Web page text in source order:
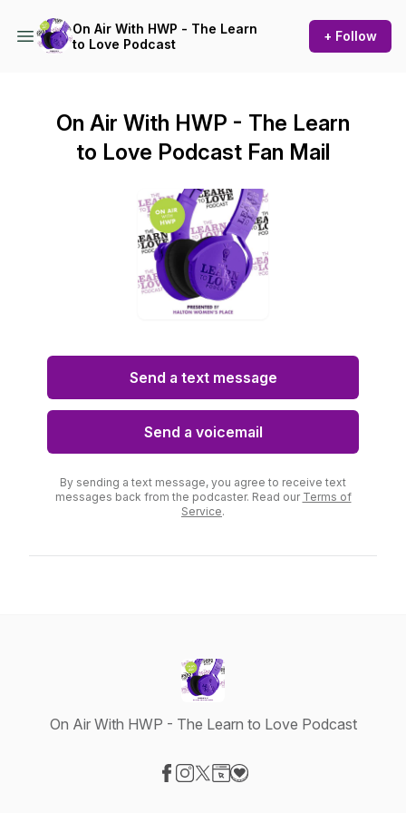
On Air With HWP - The Learn
to Love Podcast
+ Follow
On Air With HWP - The Learn
to Love Podcast Fan Mail
Send a text message
Send a voicemail
By sending a text message, you agree to receive text
messages back from the podcaster. Read our Terms of
Service.
On Air With HWP - The Learn to Love Podcast